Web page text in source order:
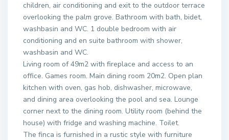
children, air conditioning and exit to the outdoor terrace
overlooking the palm grove. Bathroom with bath, bidet,
washbasin and WC. 1 double bedroom with air
conditioning and en suite bathroom with shower,
washbasin and WC.
Living room of 49m2 with fireplace and access to an
office. Games room. Main dining room 20m2. Open plan
kitchen with oven, gas hob, dishwasher, microwave,
and dining area overlooking the pool and sea. Lounge
corner next to the dining room. Utility room (behind the
house) with fridge and washing machine. Toilet.
The finca is furnished in a rustic style with furniture